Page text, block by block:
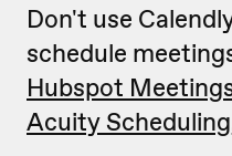
Don't use
schedule
Hubspot
Acuity Scheduling